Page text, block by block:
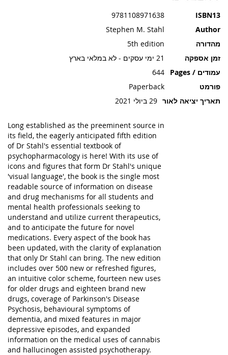
ISBN13
9781108971638
Author
Stephen M. Stahl
מהדורה
5th edition
זמן אספקה
21 ימי עסקים - לא במלאי בארץ
עמודים / Pages
644
פורמט
Paperback
תאריך יציאה לאור 29 ביולי 2021
Long established as the preeminent source in
its field, the eagerly anticipated fifth edition
of Dr Stahl's essential textbook of
psychopharmacology is here! With its use of
icons and figures that form Dr Stahl's unique
'visual language', the book is the single most
readable source of information on disease
and drug mechanisms for all students and
mental health professionals seeking to
understand and utilize current therapeutics,
and to anticipate the future for novel
medications. Every aspect of the book has
been updated, with the clarity of explanation
that only Dr Stahl can bring. The new edition
includes over 500 new or refreshed figures,
an intuitive color scheme, fourteen new uses
for older drugs and eighteen brand new
drugs, coverage of Parkinson's Disease
Psychosis, behavioural symptoms of
dementia, and mixed features in major
depressive episodes, and expanded
information on the medical uses of cannabis
and hallucinogen assisted psychotherapy.